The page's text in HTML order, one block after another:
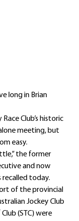
long in Brian
Club’s historic
meeting, but
easy.
the former
and now
recalled today.
of the provincial
Jockey Club
(STC) were